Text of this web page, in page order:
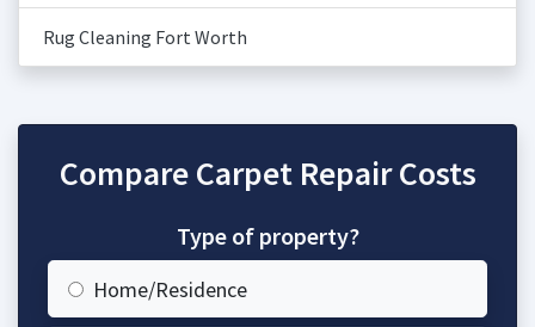
Rug Cleaning Fort Worth
Compare Carpet Repair Costs
Type of property?
Home/Residence